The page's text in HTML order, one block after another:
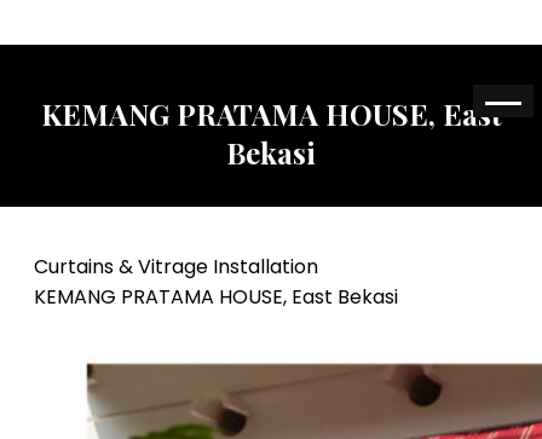
KEMANG PRATAMA HOUSE, East
Bekasi
Curtains & Vitrage Installation
KEMANG PRATAMA HOUSE, East Bekasi